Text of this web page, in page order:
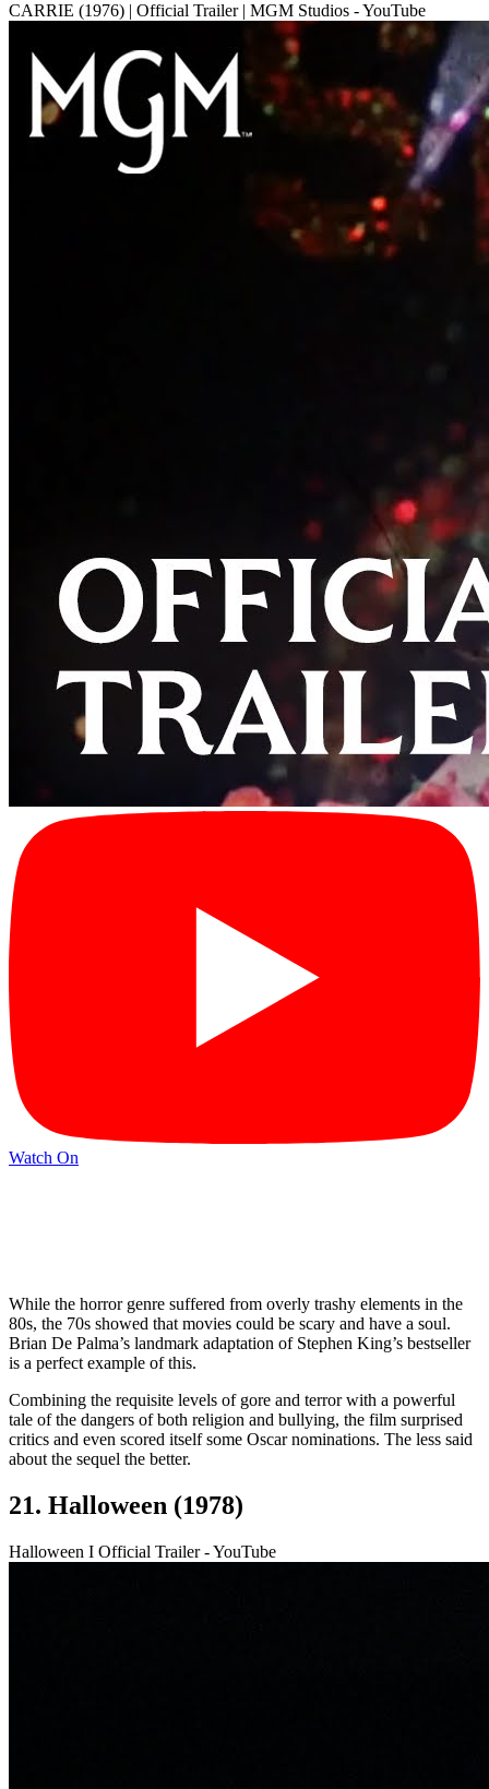
CARRIE (1976) | Official Trailer | MGM Studios - YouTube
Watch On
While the horror genre suffered from overly trashy elements in the
80s, the 70s showed that movies could be scary and have a soul.
Brian De Palma’s landmark adaptation of Stephen King’s bestseller
is a perfect example of this.
Combining the requisite levels of gore and terror with a powerful
tale of the dangers of both religion and bullying, the film surprised
critics and even scored itself some Oscar nominations. The less said
about the sequel the better.
21. Halloween (1978)
Halloween I Official Trailer - YouTube